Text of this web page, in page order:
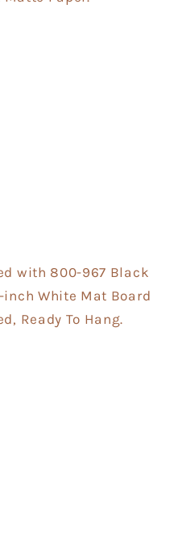
with 800-967 Black
White Mat Board
Ready To Hang.